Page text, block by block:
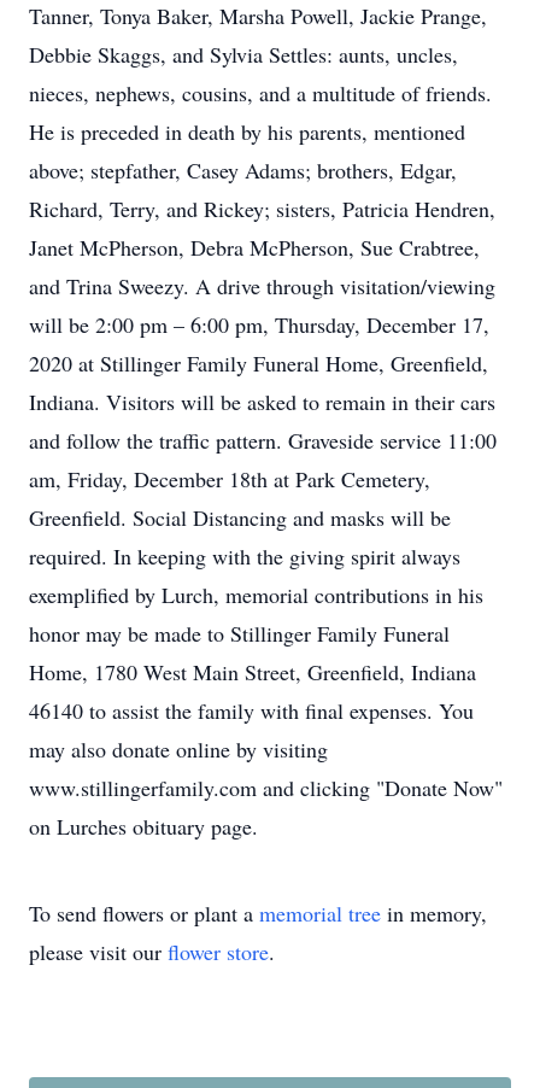
Tanner, Tonya Baker, Marsha Powell, Jackie Prange,
Debbie Skaggs, and Sylvia Settles: aunts, uncles,
nieces, nephews, cousins, and a multitude of friends.
He is preceded in death by his parents, mentioned
above; stepfather, Casey Adams; brothers, Edgar,
Richard, Terry, and Rickey; sisters, Patricia Hendren,
Janet McPherson, Debra McPherson, Sue Crabtree,
and Trina Sweezy. A drive through visitation/viewing
will be 2:00 pm – 6:00 pm, Thursday, December 17,
2020 at Stillinger Family Funeral Home, Greenfield,
Indiana. Visitors will be asked to remain in their cars
and follow the traffic pattern. Graveside service 11:00
am, Friday, December 18th at Park Cemetery,
Greenfield. Social Distancing and masks will be
required. In keeping with the giving spirit always
exemplified by Lurch, memorial contributions in his
honor may be made to Stillinger Family Funeral
Home, 1780 West Main Street, Greenfield, Indiana
46140 to assist the family with final expenses. You
may also donate online by visiting
www.stillingerfamily.com and clicking "Donate Now"
on Lurches obituary page.
To send flowers or plant a memorial tree in memory,
please visit our flower store.